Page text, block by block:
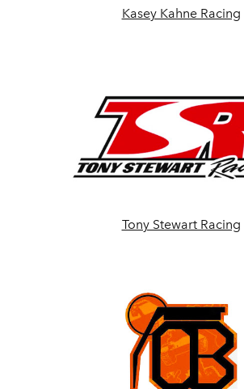
Kasey Kahne Racing
Tony Stewart Racing